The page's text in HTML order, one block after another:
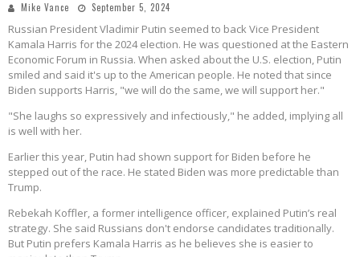
Mike Vance September 5, 2024
Russian President Vladimir Putin seemed to back Vice President
Kamala Harris for the 2024 election. He was questioned at the Eastern
Economic Forum in Russia. When asked about the U.S. election, Putin
smiled and said it's up to the American people. He noted that since
Biden supports Harris, "we will do the same, we will support her."
"She laughs so expressively and infectiously," he added, implying all
is well with her.
Earlier this year, Putin had shown support for Biden before he
stepped out of the race. He stated Biden was more predictable than
Trump.
Rebekah Koffler, a former intelligence officer, explained Putin’s real
strategy. She said Russians don't endorse candidates traditionally.
But Putin prefers Kamala Harris as he believes she is easier to